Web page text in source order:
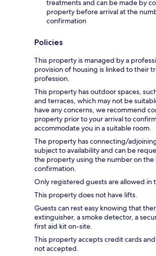
treatments and can be made by
property before arrival at the
confirmation
Policies
This property is managed by a
provision of housing is linked to their
profession.
This property has outdoor spaces,
and terraces, which may not be
have any concerns, we recommend
property prior to your arrival to
accommodate you in a suitable room.
The property has connecting/
subject to availability and can be
the property using the number on the
confirmation.
Only registered guests are allowed in
This property does not have lifts.
Guests can rest easy knowing that
extinguisher, a smoke detector, a
first aid kit on-site.
This property accepts credit cards
not accepted.